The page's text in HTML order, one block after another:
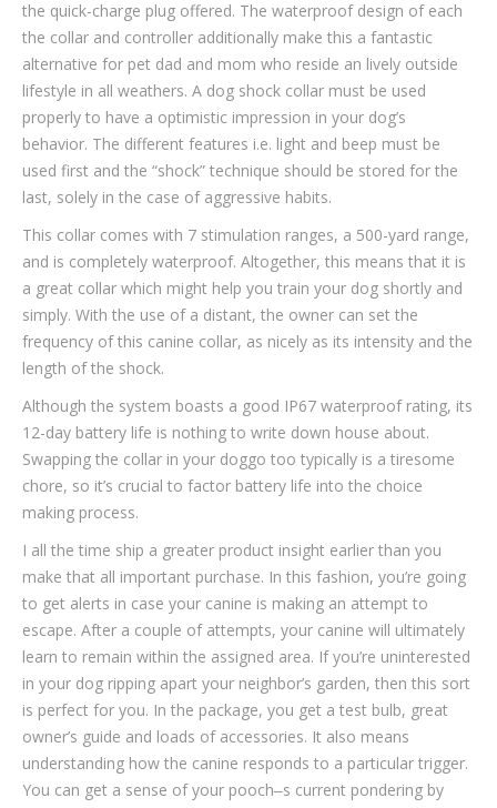
the quick-charge plug offered. The waterproof design of each
the collar and controller additionally make this a fantastic
alternative for pet dad and mom who reside an lively outside
lifestyle in all weathers. A dog shock collar must be used
properly to have a optimistic impression in your dog’s
behavior. The different features i.e. light and beep must be
used first and the “shock” technique should be stored for the
last, solely in the case of aggressive habits.
This collar comes with 7 stimulation ranges, a 500-yard range,
and is completely waterproof. Altogether, this means that it is
a great collar which might help you train your dog shortly and
simply. With the use of a distant, the owner can set the
frequency of this canine collar, as nicely as its intensity and the
length of the shock.
Although the system boasts a good IP67 waterproof rating, its
12-day battery life is nothing to write down house about.
Swapping the collar in your doggo too typically is a tiresome
chore, so it’s crucial to factor battery life into the choice
making process.
I all the time ship a greater product insight earlier than you
make that all important purchase. In this fashion, you’re going
to get alerts in case your canine is making an attempt to
escape. After a couple of attempts, your canine will ultimately
learn to remain within the assigned area. If you’re uninterested
in your dog ripping apart your neighbor’s garden, then this sort
is perfect for you. In the package, you get a test bulb, great
owner’s guide and loads of accessories. It also means
understanding how the canine responds to a particular trigger.
You can get a sense of your pooch‒s current pondering by